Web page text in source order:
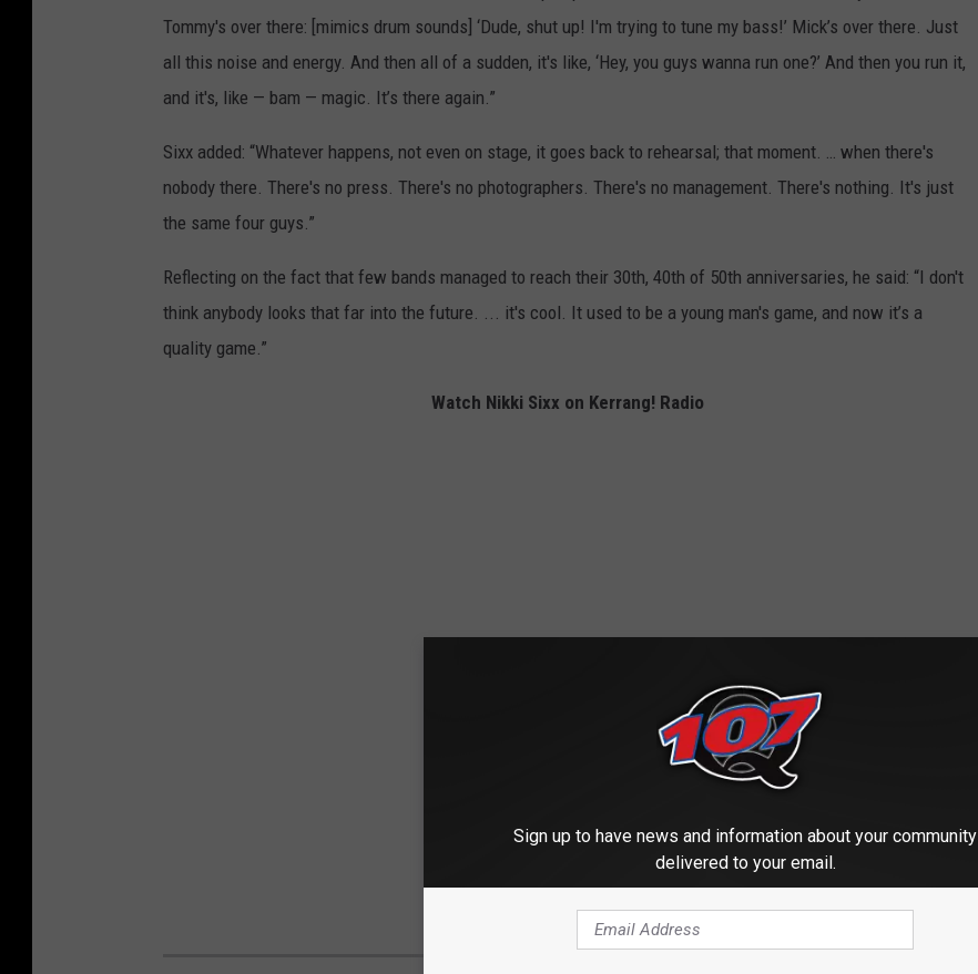
Tommy's over there: [mimics drum sounds] ‘Dude, shut up! I'm trying to tune my bass!’ Mick’s over there. Just
all this noise and energy. And then all of a sudden, it's like, ‘Hey, you guys wanna run one?’ And then you run it,
and it's, like — bam — magic. It’s there again.”
Sixx added: “Whatever happens, not even on stage, it goes back to rehearsal; that moment. … when there's
nobody there. There's no press. There's no photographers. There's no management. There's nothing. It's just
the same four guys.”
Reflecting on the fact that few bands managed to reach their 30th, 40th of 50th anniversaries, he said: “I don't
think anybody looks that far into the future. ... it's cool. It used to be a young man's game, and now it’s a
quality game.”
Watch Nikki Sixx on Kerrang! Radio
Subscribe toClassic Rock Q107
Sign up to have news and information about your community
delivered to your email.